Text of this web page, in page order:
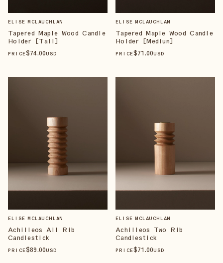
ELISE MCLAUCHLAN
Tapered Maple Wood Candle
Holder [Tall]
PRICE$74.00USD
ELISE MCLAUCHLAN
Tapered Maple Wood Candle
Holder [Medium]
PRICE$71.00USD
ELISE MCLAUCHLAN
Achilleos All Rib
Candlestick
PRICE$89.00USD
ELISE MCLAUCHLAN
Achilleos Two Rib
Candlestick
PRICE$71.00USD